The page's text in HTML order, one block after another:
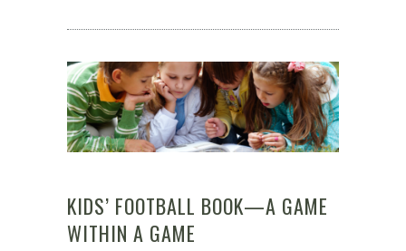
KIDS’ FOOTBALL BOOK—A GAME
WITHIN A GAME